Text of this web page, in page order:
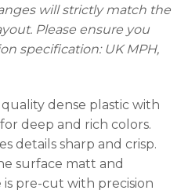
will strictly match the
Please ensure you
specification: UK MPH,
dense plastic with
deep and rich colors.
details sharp and crisp.
surface matt and
pre-cut with precision